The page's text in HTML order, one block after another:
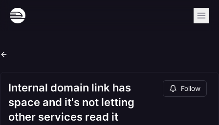
Internal domain link has
space and it's not letting
other services read it
Follow